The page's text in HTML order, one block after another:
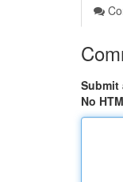
Submit
No